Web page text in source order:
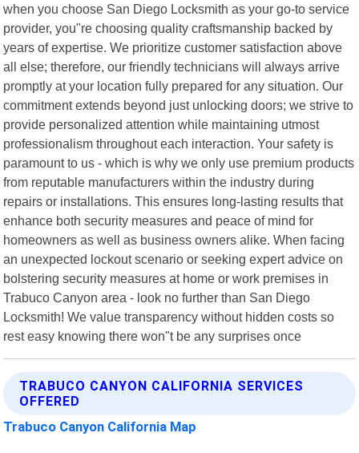
when you choose San Diego Locksmith as your go-to service
provider, you"re choosing quality craftsmanship backed by
years of expertise. We prioritize customer satisfaction above
all else; therefore, our friendly technicians will always arrive
promptly at your location fully prepared for any situation. Our
commitment extends beyond just unlocking doors; we strive to
provide personalized attention while maintaining utmost
professionalism throughout each interaction. Your safety is
paramount to us - which is why we only use premium products
from reputable manufacturers within the industry during
repairs or installations. This ensures long-lasting results that
enhance both security measures and peace of mind for
homeowners as well as business owners alike. When facing
an unexpected lockout scenario or seeking expert advice on
bolstering security measures at home or work premises in
Trabuco Canyon area - look no further than San Diego
Locksmith! We value transparency without hidden costs so
rest easy knowing there won"t be any surprises once
TRABUCO CANYON CALIFORNIA SERVICES
OFFERED
Trabuco Canyon California Map